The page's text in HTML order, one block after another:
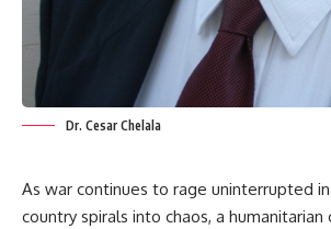
Dr. Cesar Chelala
As war continues to rage uninterrupted
country spirals into chaos, a humanitarian